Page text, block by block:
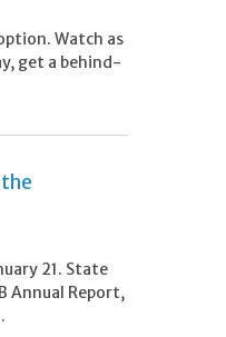
Watch as
get a behind-
21. State
Annual Report,